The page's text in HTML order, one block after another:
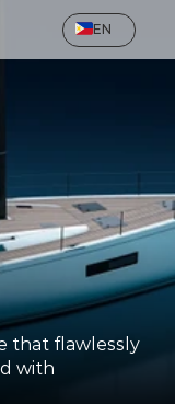
Select Language
EN
that flawlessly
with